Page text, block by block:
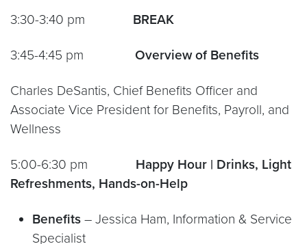
3:30-3:40 pm BREAK
3:45-4:45 pm Overview of Benefits
Charles DeSantis, Chief Benefits Officer and
Associate Vice President for Benefits, Payroll, and
Wellness
5:00-6:30 pm Happy Hour | Drinks, Light
Refreshments, Hands-on-Help
Benefits – Jessica Ham, Information & Service
Specialist